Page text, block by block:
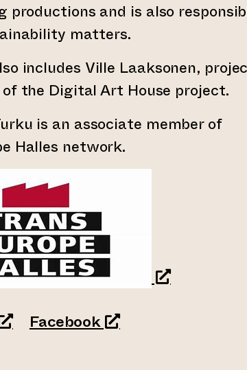
productions and is also
matters.
includes Ville Laaksonen,
the Digital Art House project.
is an associate member of
Halles network.
an external website)
Facebook(opens an external